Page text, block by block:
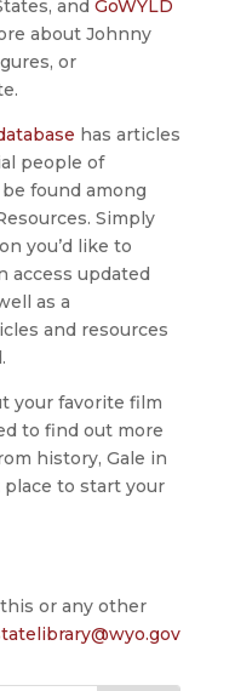
and GoWYLD
about Johnny
or
has articles
people of
found among
Simply
you’d like to
access updated
as a
and resources
your favorite film
to find out more
history, Gale in
place to start your
or any other